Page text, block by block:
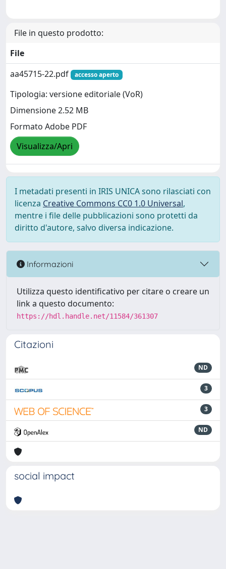
File in questo prodotto:
File
aa45715-22.pdf
accesso aperto
Tipologia: versione editoriale (VoR)
Dimensione 2.52 MB
Formato Adobe PDF
Visualizza/Apri
I metadati presenti in IRIS UNICA sono rilasciati con
licenza Creative Commons CC0 1.0 Universal,
mentre i file delle pubblicazioni sono protetti da
diritto d'autore, salvo diversa indicazione.
Informazioni
Utilizza questo identificativo per citare o creare un
link a questo documento:
https://hdl.handle.net/11584/361307
Citazioni
ND
3
3
ND
social impact